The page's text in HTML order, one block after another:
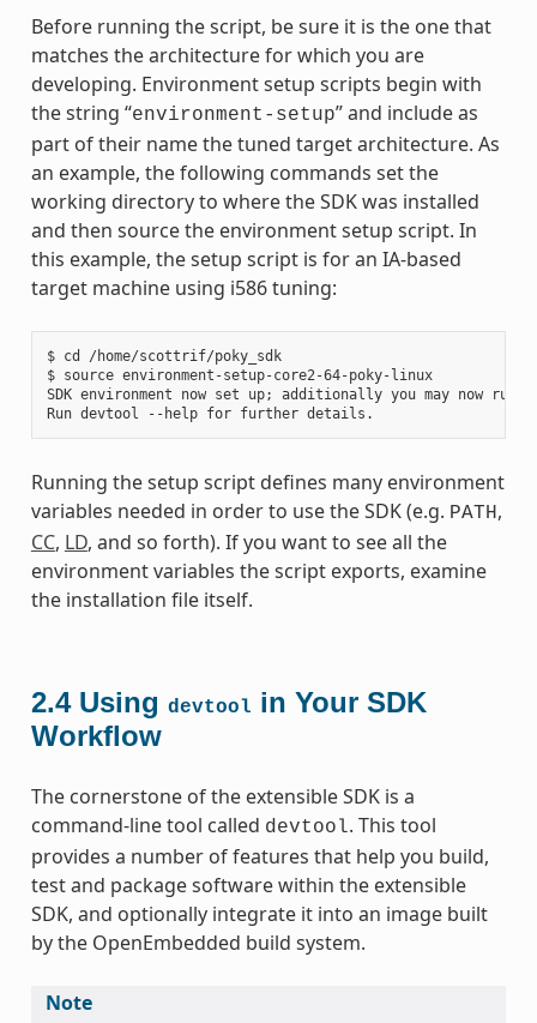
Before running the script, be sure it is the one that
matches the architecture for which you are
developing. Environment setup scripts begin with
the string “environment-setup” and include as
part of their name the tuned target architecture. As
an example, the following commands set the
working directory to where the SDK was installed
and then source the environment setup script. In
this example, the setup script is for an IA-based
target machine using i586 tuning:
$ cd /home/scottrif/poky_sdk
$ source environment-setup-core2-64-poky-linux
SDK environment now set up; additionally you may now run
Running the setup script defines many environment
variables needed in order to use the SDK (e.g. PATH ,
CC, LD, and so forth). If you want to see all the
environment variables the script exports, examine
the installation file itself.
2.4 Using devtool in Your SDK
Workflow
The cornerstone of the extensible SDK is a
command-line tool called devtool. This tool
provides a number of features that help you build,
test and package software within the extensible
SDK, and optionally integrate it into an image built
by the OpenEmbedded build system.
Note